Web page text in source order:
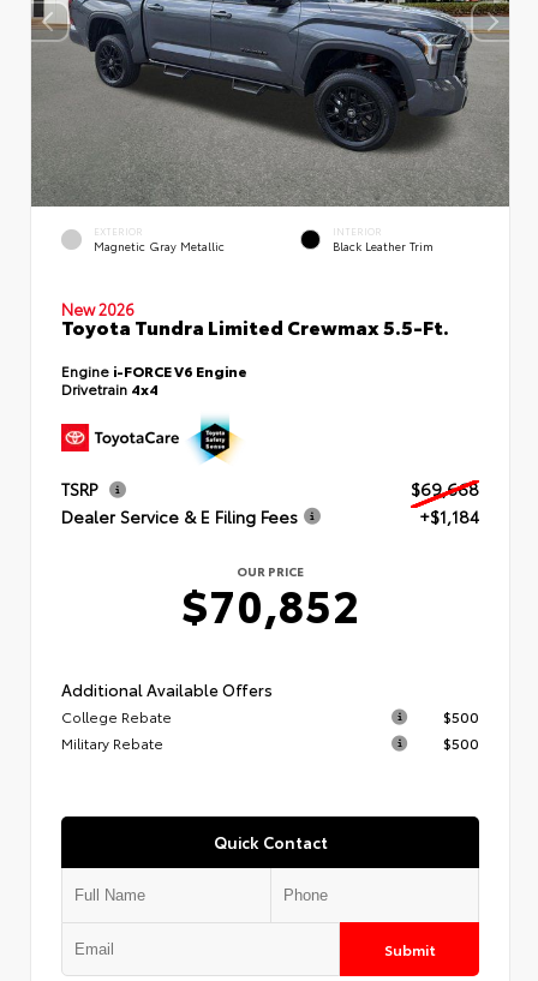
EXTERIOR
Magnetic Gray Metallic
INTERIOR
Black Leather Trim
New 2026
Toyota Tundra Limited Crewmax 5.5-Ft.
Engine i-FORCE V6 Engine
Drivetrain 4x4
TSRP
$69,668
Dealer Service & E Filing Fees
+$1,184
OUR PRICE
$70,852
Additional Available Offers
College Rebate
$500
Military Rebate
$500
Quick Contact
Submit